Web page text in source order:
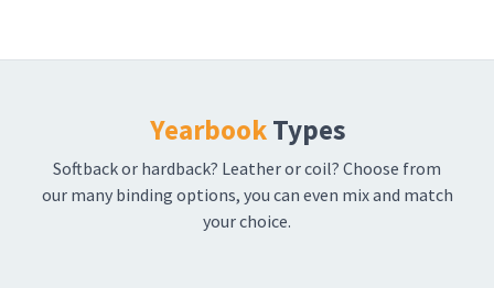
YearbookTypes
Softback or hardback? Leather or coil? Choose from
our many binding options, you can even mix and match
your choice.